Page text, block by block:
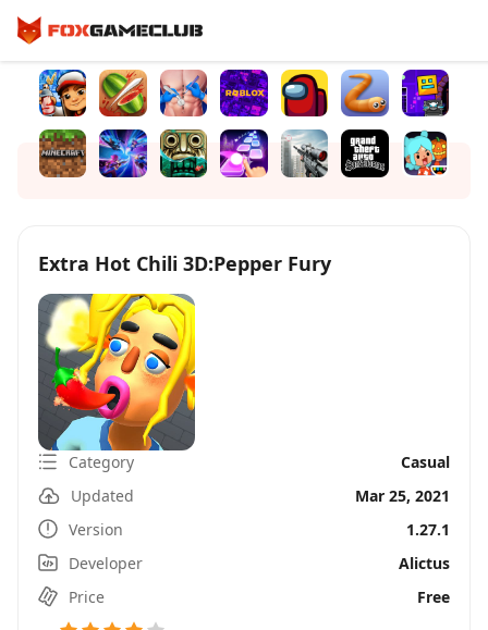
Extra Hot Chili 3D:Pepper Fury
Category
Casual
Updated
Mar 25, 2021
Version
1.27.1
Developer
Alictus
Price
Free